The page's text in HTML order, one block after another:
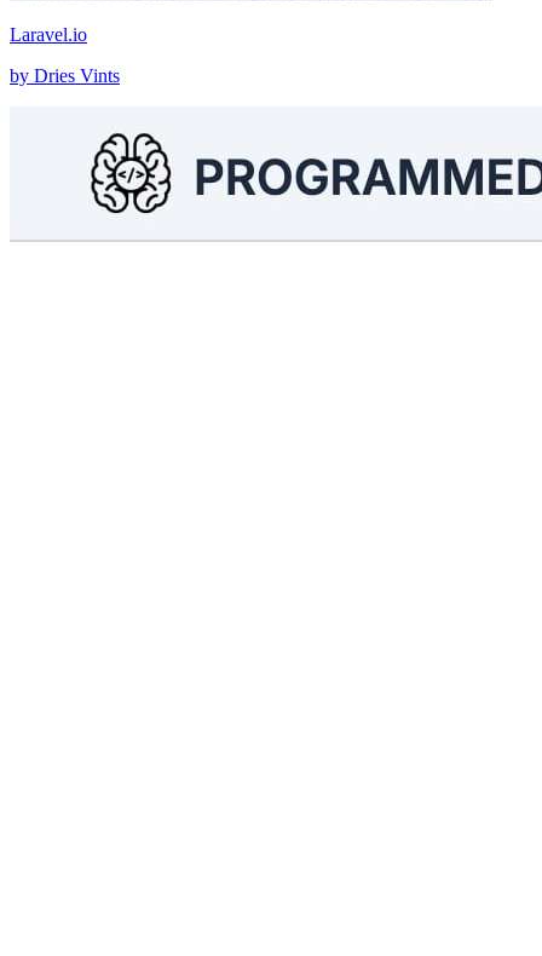
Laravel.io
by Dries Vints